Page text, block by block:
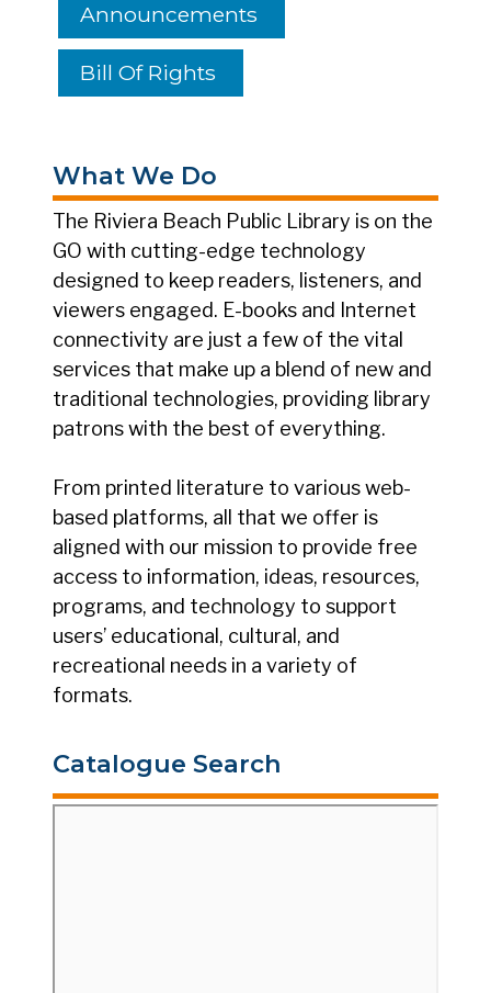
Announcements
Bill Of Rights
What We Do
The Riviera Beach Public Library is on the
GO with cutting-edge technology
designed to keep readers, listeners, and
viewers engaged. E-books and Internet
connectivity are just a few of the vital
services that make up a blend of new and
traditional technologies, providing library
patrons with the best of everything.
From printed literature to various web-
based platforms, all that we offer is
aligned with our mission to provide free
access to information, ideas, resources,
programs, and technology to support
users’ educational, cultural, and
recreational needs in a variety of
formats.
Catalogue Search